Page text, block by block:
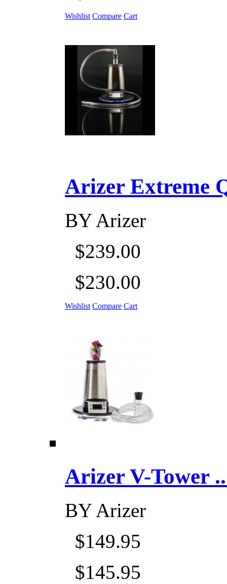
Wishlist Compare Cart
Arizer Extreme
BYArizer
$239.00
$230.00
Wishlist Compare Cart
Arizer V-Tower
BYArizer
$149.95
$145.95